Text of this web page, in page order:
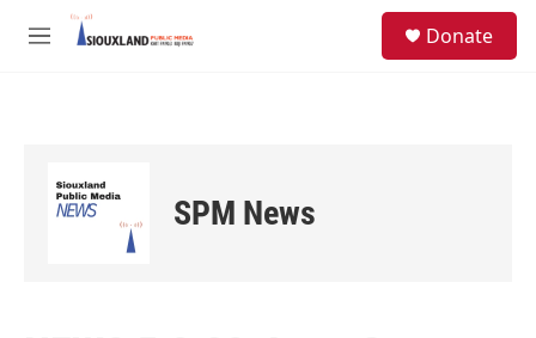
Skip to main content
M
Donate
SPM News